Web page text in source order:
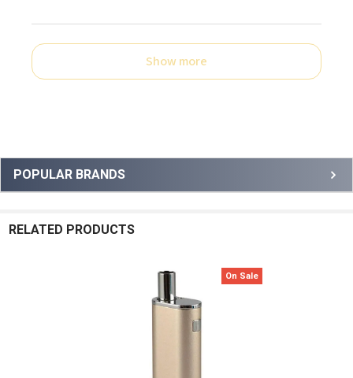
Sidebar
POPULAR BRANDS
Show more
RELATED PRODUCTS
On Sale